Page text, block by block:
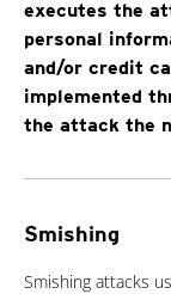
executes the
personal
and/or credit
implemented
the attack the
Smishing
Smishing attacks